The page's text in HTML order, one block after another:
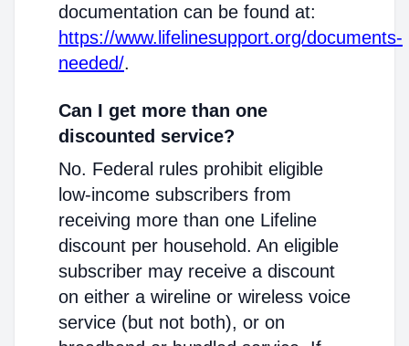
documentation can be found at:
https://www.lifelinesupport.org/documents-
needed/.
Can I get more than one
discounted service?
No. Federal rules prohibit eligible
low-income subscribers from
receiving more than one Lifeline
discount per household. An eligible
subscriber may receive a discount
on either a wireline or wireless voice
service (but not both), or on